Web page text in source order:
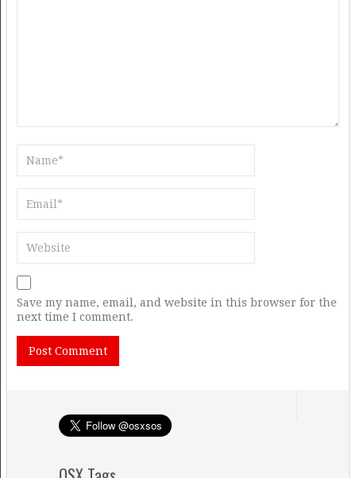
Save my name, email, and website in this browser for the
next time I comment.